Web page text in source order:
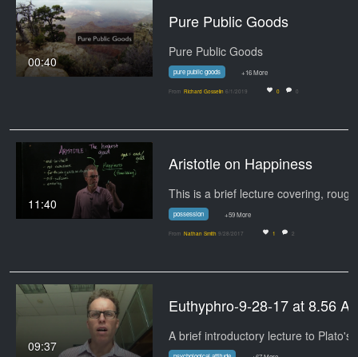
00:40
Pure Public Goods
Pure Public Goods
pure public goods +16 More
From Richard Gosselin 6/1/2019 0 0
11:40
Aristotle on Happiness
possession +59 More
From Nathan Smith 9/28/2017 1 2
09:37
Euthyphro-9-28-17 at 8.56
A brief introductory lecture to